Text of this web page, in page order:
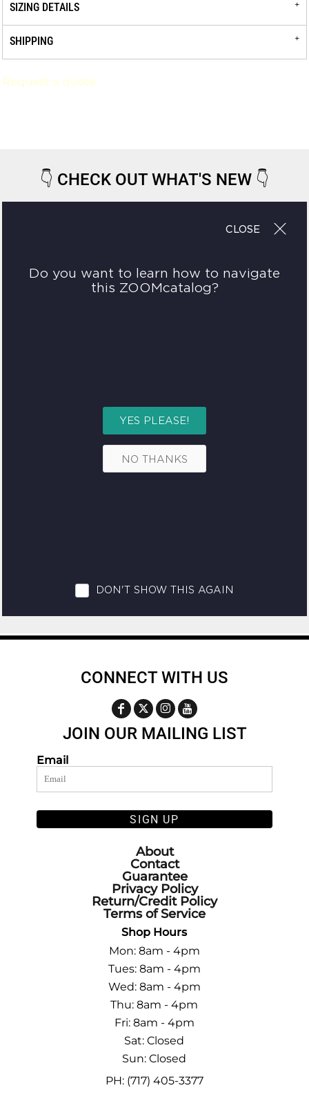
SIZING DETAILS
SHIPPING
Request a quote
👇 CHECK OUT WHAT'S NEW 👇
CONNECT WITH US
JOIN OUR MAILING LIST
Email
SIGN UP
About
Contact
Guarantee
Privacy Policy
Return/Credit Policy
Terms of Service
Shop Hours
Mon: 8am - 4pm
Tues: 8am - 4pm
Wed: 8am - 4pm
Thu: 8am - 4pm
Fri: 8am - 4pm
Sat: Closed
Sun: Closed
PH: (717) 405-3377